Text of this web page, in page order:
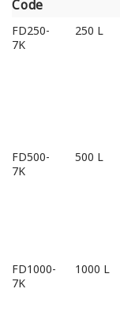
Code
Product
Code
Volume
FD250-
7K
250 L
FD500-
7K
500 L
FD1000-
7K
1000 L